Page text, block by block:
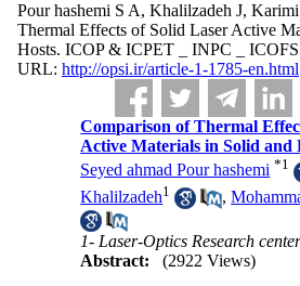
Pour hashemi S A, Khalilzadeh J,
Thermal Effects of Solid Laser Active
Hosts. ICOP & ICPET _ INPC _
URL: http://opsi.ir/article-1-1785-en.html
Comparison of Thermal
Active Materials in Solid and
Seyed ahmad Pour hashemi *1
Khalilzadeh1 ,
1- Laser-Optics Research
Abstract:
(2922 Views)